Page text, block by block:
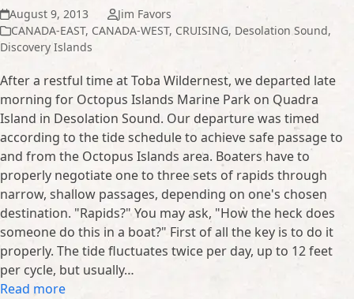
August 9, 2013
Jim Favors
CANADA-EAST, CANADA-WEST, CRUISING, Desolation Sound,
Discovery Islands
After a restful time at Toba Wildernest, we departed late
morning for Octopus Islands Marine Park on Quadra
Island in Desolation Sound. Our departure was timed
according to the tide schedule to achieve safe passage to
and from the Octopus Islands area. Boaters have to
properly negotiate one to three sets of rapids through
narrow, shallow passages, depending on one's chosen
destination. "Rapids?" You may ask, "How the heck does
someone do this in a boat?" First of all the key is to do it
properly. The tide fluctuates twice per day, up to 12 feet
per cycle, but usually…
Read more